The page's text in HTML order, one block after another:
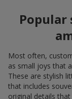
Most often,
as small joys that
These are stylish
that includes
original details